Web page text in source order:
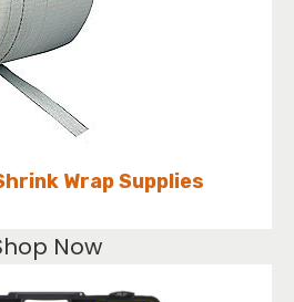
Wrap Supplies
Now